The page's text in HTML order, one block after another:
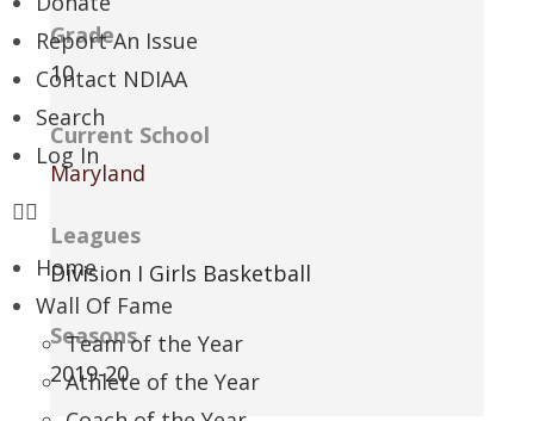
Report An Issue
Contact NDIAA
Search
Log In
Home
Wall Of Fame
Team of the Year
Athlete of the Year
Grade
10
Current School
Maryland
Leagues
Division I Girls Basketball
Seasons
2019-20